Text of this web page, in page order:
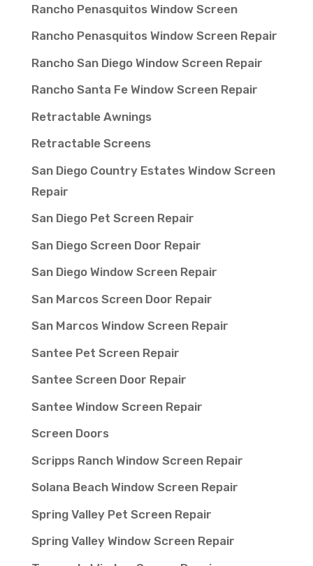
Rancho Penasquitos Window Screen
Rancho Penasquitos Window Screen Repair
Rancho San Diego Window Screen Repair
Rancho Santa Fe Window Screen Repair
Retractable Awnings
Retractable Screens
San Diego Country Estates Window Screen
Repair
San Diego Pet Screen Repair
San Diego Screen Door Repair
San Diego Window Screen Repair
San Marcos Screen Door Repair
San Marcos Window Screen Repair
Santee Pet Screen Repair
Santee Screen Door Repair
Santee Window Screen Repair
Screen Doors
Scripps Ranch Window Screen Repair
Solana Beach Window Screen Repair
Spring Valley Pet Screen Repair
Spring Valley Window Screen Repair